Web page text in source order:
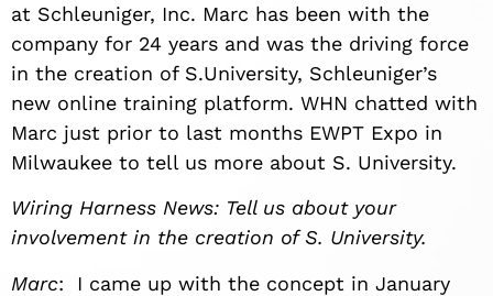
at Schleuniger, Inc. Marc has been with the
company for 24 years and was the driving force
in the creation of S.University, Schleuniger’s
new online training platform. WHN chatted with
Marc just prior to last months EWPT Expo in
Milwaukee to tell us more about S. University.
Wiring Harness News: Tell us about your
involvement in the creation of S. University.
Marc: I came up with the concept in January